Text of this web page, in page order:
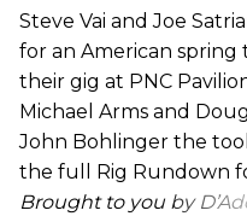
Steve Vai and Joe
for an American spring
their gig at PNC
Michael Arms and
John Bohlinger the
the full Rig Rundown
Brought to you by